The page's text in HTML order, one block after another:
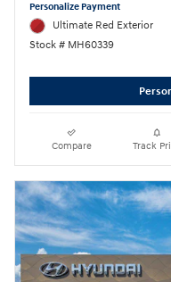
Personalize Payment
Ultimate Red Exterior
Stock # MH60339
Compare Track